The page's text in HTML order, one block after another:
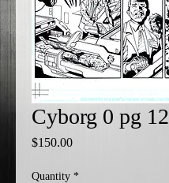
Cyborg 0 pg 12
$150.00Price
Quantity *